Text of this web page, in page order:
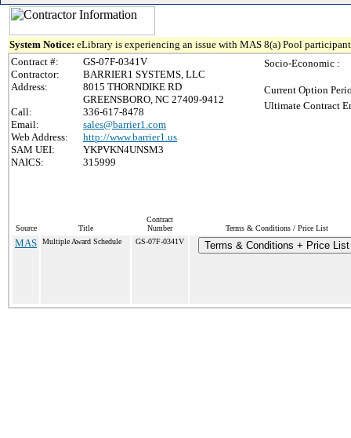
System Notice: eLibrary is experiencing an issue with MAS 8(a) Pool
Contract #:
GS-07F-0341V
Contractor:
BARRIER1 SYSTEMS, LLC
Address:
8015 THORNDIKE RD
GREENSBORO, NC 27409-9412
Call:
336-617-8478
Email:
sales@barrier1.com
Web Address:
http://www.barrier1.us
SAM UEI:
YKPVKN4UNSM3
NAICS:
315999
Socio-Economic :
Current Option
Ultimate Contract
Source Title
Contract
Number
Terms & Conditions / Price List
MAS Multiple Award Schedule GS-07F-0341V Terms & Conditions + Price List